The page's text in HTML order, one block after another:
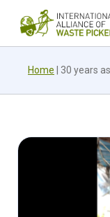
Home 30 years